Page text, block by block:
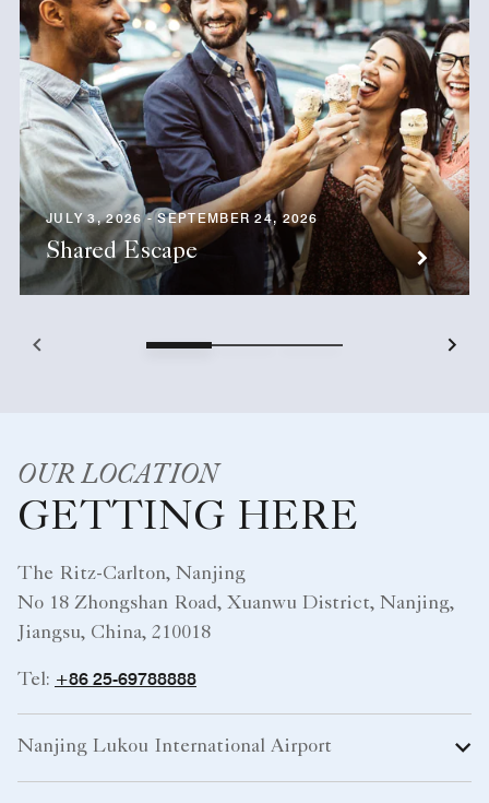
JULY 3, 2026 - SEPTEMBER 24, 2026
Shared Escape
OUR LOCATION
GETTING HERE
The Ritz-Carlton, Nanjing
No 18 Zhongshan Road, Xuanwu District, Nanjing,
Jiangsu, China, 210018
Tel: +86 25-69788888
Nanjing Lukou International Airport